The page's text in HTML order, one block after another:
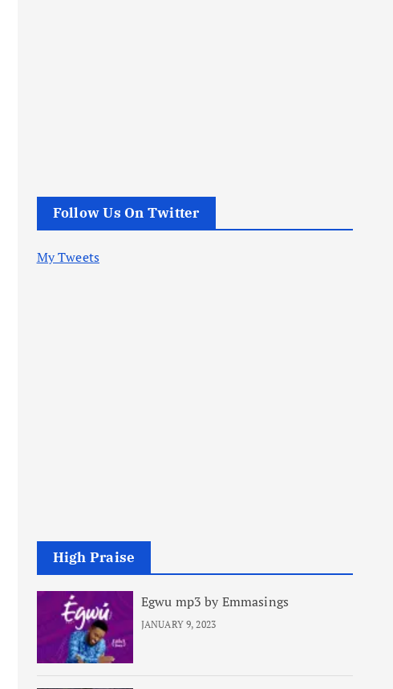
Follow Us On Twitter
My Tweets
High Praise
Egwu mp3 by Emmasings
JANUARY 9, 2023